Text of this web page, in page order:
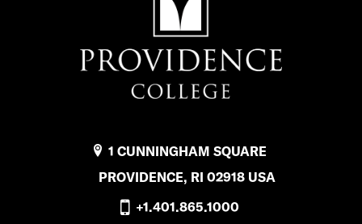
1 CUNNINGHAM SQUARE
PROVIDENCE, RI 02918 USA
+1.401.865.1000